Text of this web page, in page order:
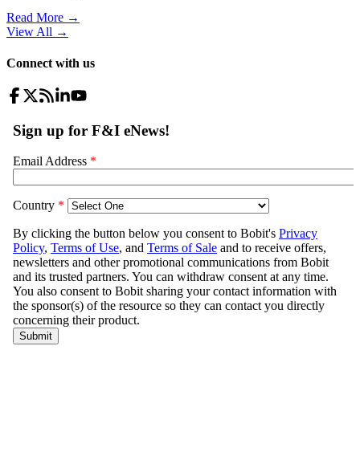
Read More →
View All →
Connect with us